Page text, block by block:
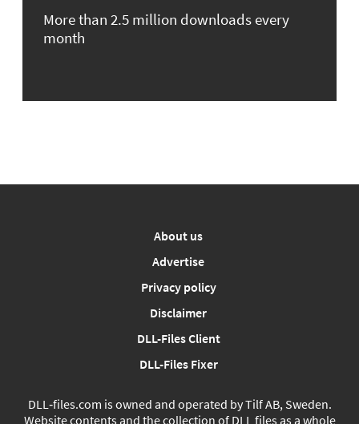
More than 2.5 million downloads every
month
About us
Advertise
Privacy policy
Disclaimer
DLL-Files Client
DLL-Files Fixer
DLL‑files.com is owned and operated by Tilf AB, Sweden.
Website contents and the collection of DLL files as a whole